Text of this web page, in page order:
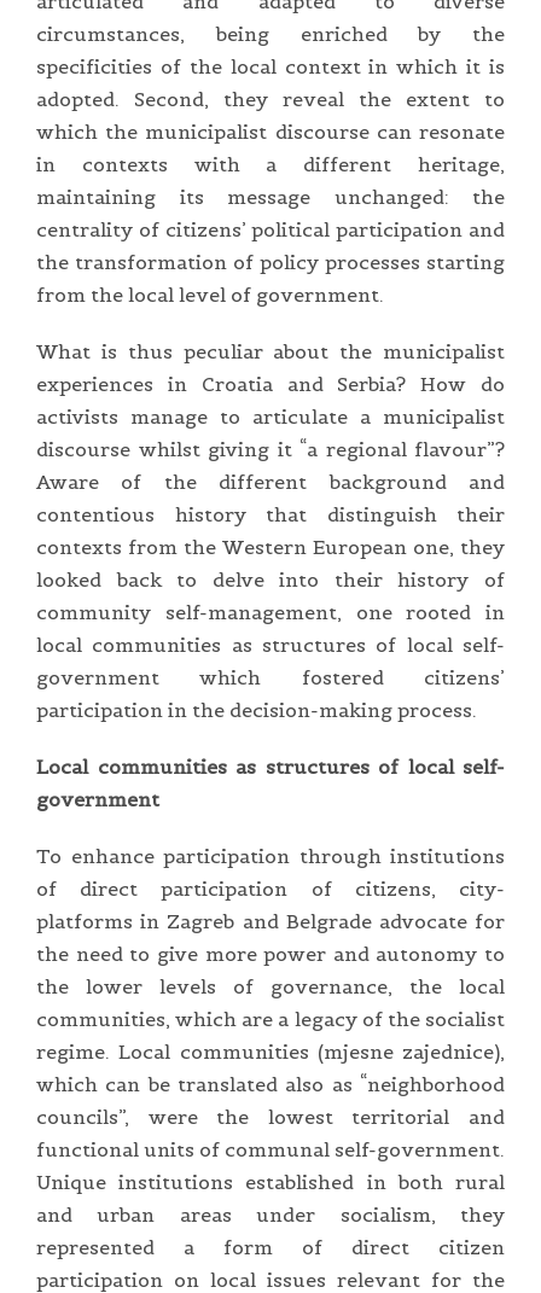
circumstances, being enriched by the
specificities of the local context in which it is
adopted. Second, they reveal the extent to
which the municipalist discourse can resonate
in contexts with a different heritage,
maintaining its message unchanged: the
centrality of citizens’ political participation and
the transformation of policy processes starting
from the local level of government.
What is thus peculiar about the municipalist
experiences in Croatia and Serbia? How do
activists manage to articulate a municipalist
discourse whilst giving it “a regional flavour”?
Aware of the different background and
contentious history that distinguish their
contexts from the Western European one, they
looked back to delve into their history of
community self-management, one rooted in
local communities as structures of local self-
government which fostered citizens’
participation in the decision-making process.
Local communities as structures of local self-
government
To enhance participation through institutions
of direct participation of citizens, city-
platforms in Zagreb and Belgrade advocate for
the need to give more power and autonomy to
the lower levels of governance, the local
communities, which are a legacy of the socialist
regime. Local communities (mjesne zajednice),
which can be translated also as “neighborhood
councils”, were the lowest territorial and
functional units of communal self-government.
Unique institutions established in both rural
and urban areas under socialism, they
represented a form of direct citizen
participation on local issues relevant for the